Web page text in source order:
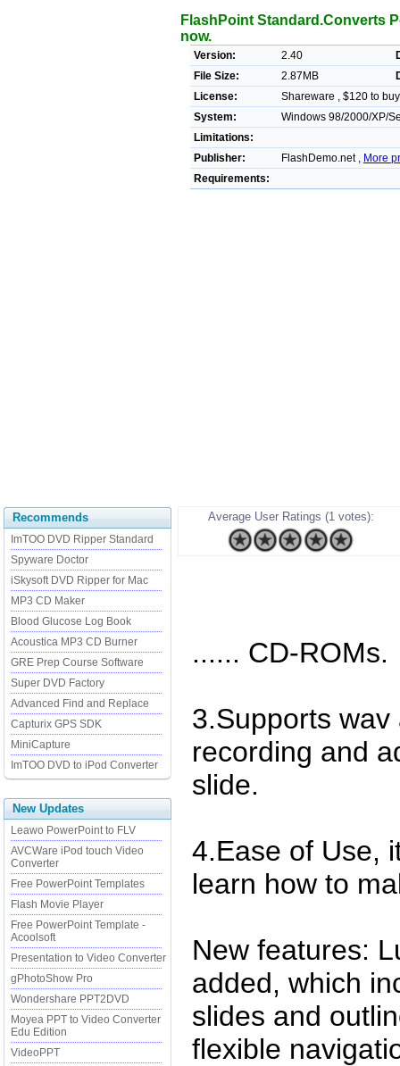
FlashPoint Standard.Converts
now.
Version: 2.40
File Size:
2.87MB
License:
Shareware , $120 to buy
System:
Windows 98/2000/XP/
Limitations:
Publisher:
FlashDemo.net , More
Requirements:
Recommends
ImTOO DVD Ripper Standard
Spyware Doctor
iSkysoft DVD Ripper for Mac
MP3 CD Maker
Blood Glucose Log Book
Acoustica MP3 CD Burner
GRE Prep Course Software
Super DVD Factory
Advanced Find and Replace
Capturix GPS SDK
MiniCapture
ImTOO DVD to iPod Converter
New Updates
Leawo PowerPoint to FLV
AVCWare iPod touch Video
Converter
Free PowerPoint Templates
Flash Movie Player
Free PowerPoint Template -
Acoolsoft
Presentation to Video Converter
gPhotoShow Pro
Wondershare PPT2DVD
Moyea PPT to Video Converter
Edu Edition
VideoPPT
Average User Ratings (1 votes):
...... CD-ROMs.
3.Supports
recording and
slide.
4.Ease of Use,
learn how to
New features:
added, which
slides and
flexible